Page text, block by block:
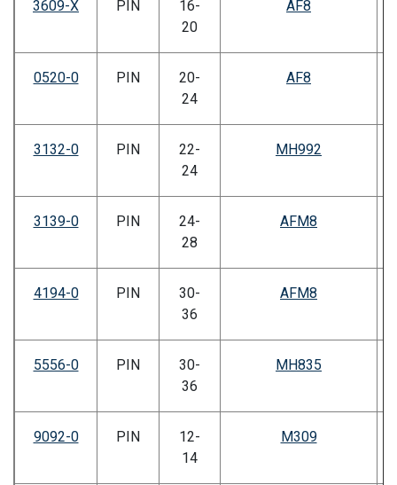
3609-X PIN
16-
20
AF8
0520-0 PIN
20-
24
AF8
3132-0 PIN
22-
24
MH992
3139-0 PIN
24-
28
AFM8
4194-0 PIN
30-
36
AFM8
5556-0 PIN
30-
36
MH835
9092-0 PIN
12-
14
M309